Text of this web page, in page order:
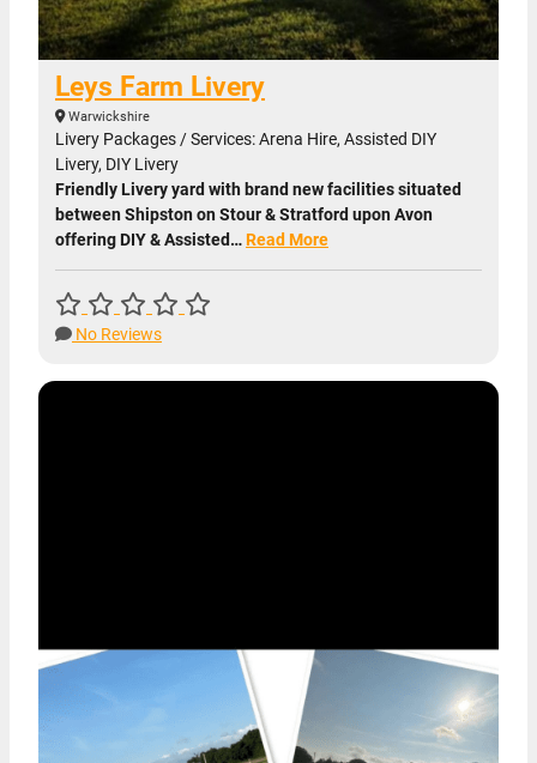
Leys Farm Livery
Warwickshire
Livery Packages / Services: Arena Hire, Assisted DIY
Livery, DIY Livery
Friendly Livery yard with brand new facilities situated
between Shipston on Stour & Stratford upon Avon
offering DIY & Assisted…Read More
No Reviews